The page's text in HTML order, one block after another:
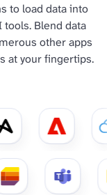
to load data into
tools. Blend data
other apps
at your fingertips.